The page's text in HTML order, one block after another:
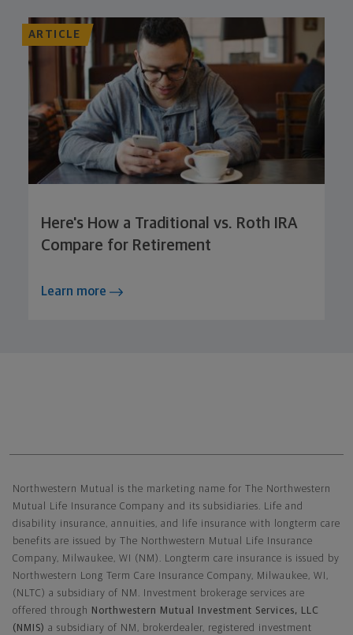
ARTICLE
Here's How a Traditional vs. Roth IRA
Compare for Retirement
Learn more
Northwestern Mutual is the marketing name for The Northwestern
Mutual Life Insurance Company and its subsidiaries. Life and
disability insurance, annuities, and life insurance with longterm care
benefits are issued by The Northwestern Mutual Life Insurance
Company, Milwaukee, WI (NM). Longterm care insurance is issued by
Northwestern Long Term Care Insurance Company, Milwaukee, WI,
(NLTC) a subsidiary of NM. Investment brokerage services are
offered through
Northwestern Mutual Investment Services, LLC
(NMIS) a subsidiary of NM, brokerdealer, registered investment